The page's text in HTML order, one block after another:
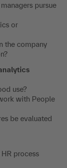
pursue
or
the company
use?
with People
be evaluated
process